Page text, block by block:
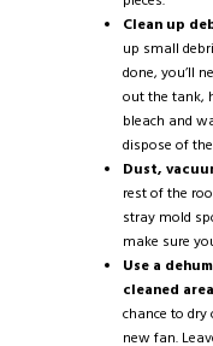
Clean up
up small
done, you’ll
out the tank,
bleach and
dispose of
Dust,
rest of the
stray mold
make sure
Use a
cleaned
chance to
new fan.